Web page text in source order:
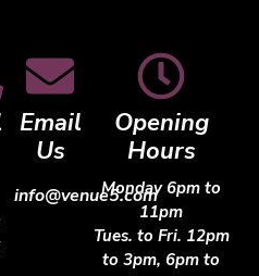
Email
Us
info@venue5.com
Opening
Hours
Monday 6pm to
11pm
Tues. to Fri. 12pm
to 3pm, 6pm to